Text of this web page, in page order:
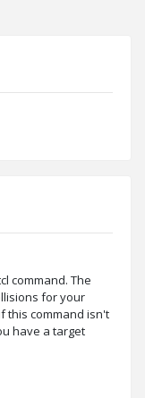
command. The
for your
this command isn't
have a target